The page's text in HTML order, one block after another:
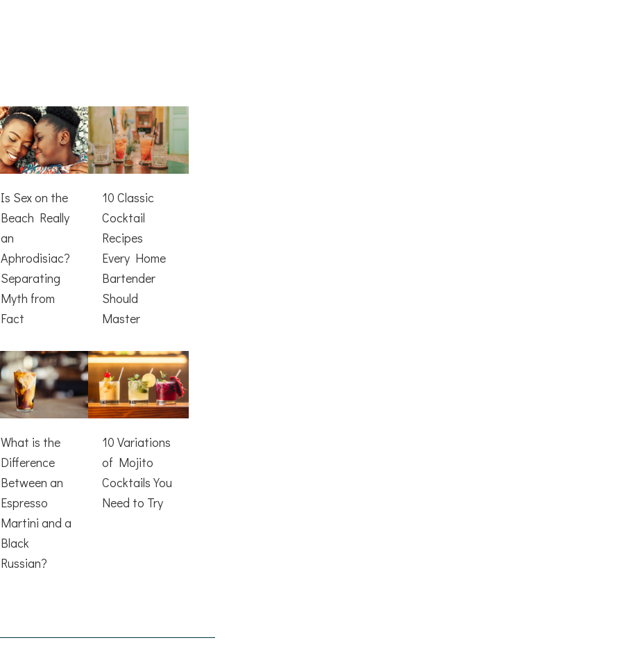
Is Sex on the
Beach Really
an
Aphrodisiac?
Separating
Myth from
Fact
10 Classic
Cocktail
Recipes
Every Home
Bartender
Should
Master
What is the
Difference
Between an
Espresso
Martini and a
Black
Russian?
10 Variations
of Mojito
Cocktails You
Need to Try